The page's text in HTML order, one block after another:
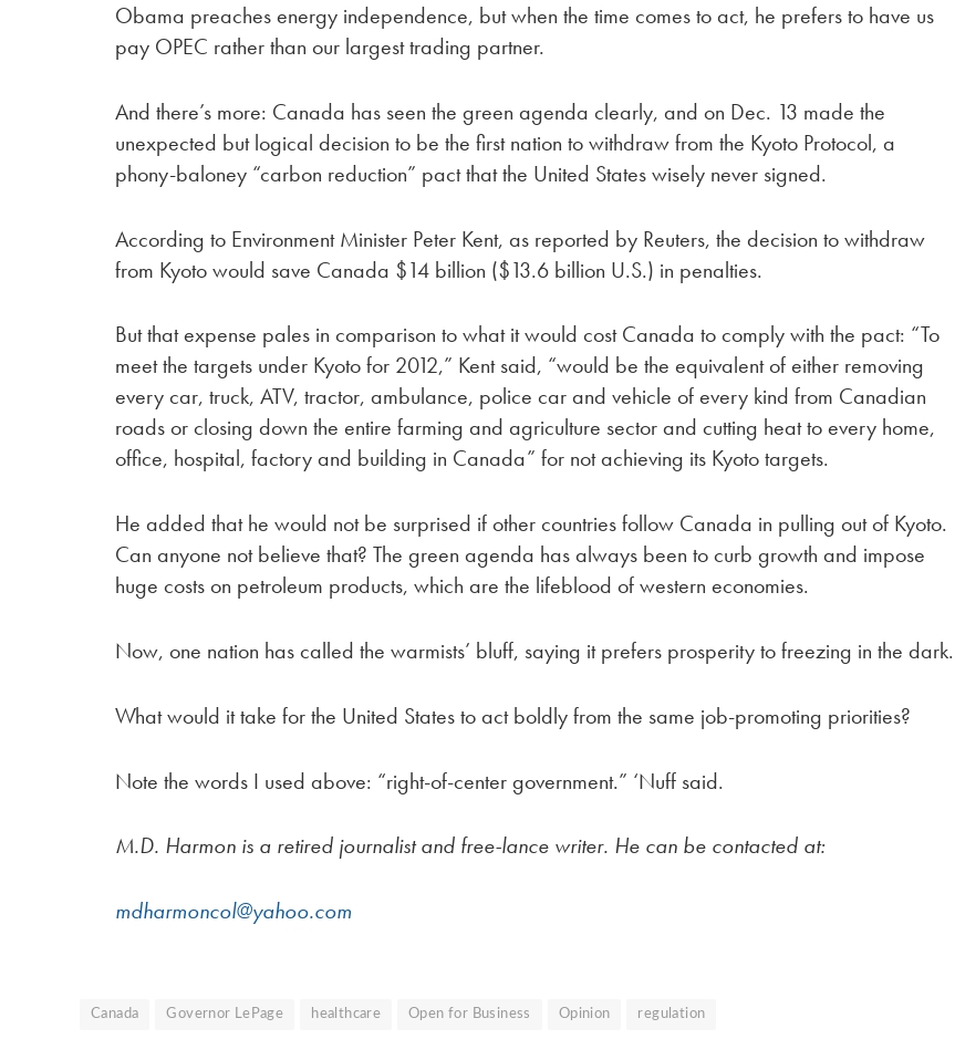
Obama preaches energy independence, but when the time comes to act, he prefers to have us
pay OPEC rather than our largest trading partner.
And there’s more: Canada has seen the green agenda clearly, and on Dec. 13 made the
unexpected but logical decision to be the first nation to withdraw from the Kyoto Protocol, a
phony-baloney “carbon reduction” pact that the United States wisely never signed.
According to Environment Minister Peter Kent, as reported by Reuters, the decision to withdraw
from Kyoto would save Canada $14 billion ($13.6 billion U.S.) in penalties.
But that expense pales in comparison to what it would cost Canada to comply with the pact: “To
meet the targets under Kyoto for 2012,” Kent said, “would be the equivalent of either removing
every car, truck, ATV, tractor, ambulance, police car and vehicle of every kind from Canadian
roads or closing down the entire farming and agriculture sector and cutting heat to every home,
office, hospital, factory and building in Canada” for not achieving its Kyoto targets.
He added that he would not be surprised if other countries follow Canada in pulling out of Kyoto.
Can anyone not believe that? The green agenda has always been to curb growth and impose
huge costs on petroleum products, which are the lifeblood of western economies.
Now, one nation has called the warmists’ bluff, saying it prefers prosperity to freezing in the dark.
What would it take for the United States to act boldly from the same job-promoting priorities?
Note the words I used above: “right-of-center government.” ‘Nuff said.
M.D. Harmon is a retired journalist and free-lance writer. He can be contacted at:
mdharmoncol@yahoo.com
Canada Governor LePage healthcare Open for Business Opinion regulation